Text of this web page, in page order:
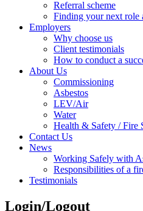
Referral scheme
Finding your next role
Employers
Why choose us
Client testimonials
How to conduct a
About Us
Commissioning
Asbestos
LEV/Air
Water
Health & Safety / Fire
Contact Us
News
Working Safely with
Responsibilities of a
Testimonials
Login/Logout